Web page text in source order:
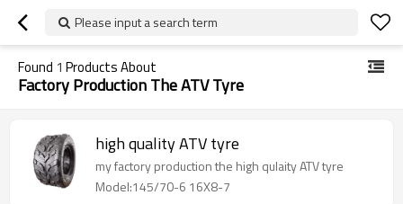
Please input a search term
Found 1 Products About
Factory Production The ATV Tyre
high quality ATV tyre
my factory production the high qulaity ATV tyre
Model:145/70-6 16X8-7